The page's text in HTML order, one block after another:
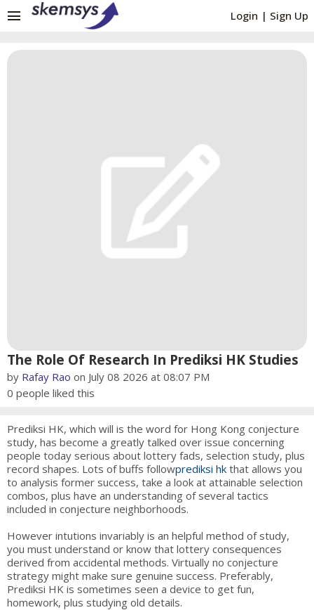
Login | Sign Up
menu
The Role Of Research In Prediksi HK Studies
by Rafay Rao on July 08 2026 at 08:07 PM
0 people liked this
Prediksi HK, which will is the word for Hong Kong conjecture
study, has become a greatly talked over issue concerning
people today serious about lottery fads, selection study, plus
record shapes. Lots of buffs followprediksi hk that allows you
to analysis former success, take a look at attainable selection
combos, plus have an understanding of several tactics
included in conjecture neighborhoods.
However intutions invariably is an helpful method of study,
you must understand or know that lottery consequences
derived from accidental methods. Virtually no conjecture
strategy might make sure genuine success. Preferably,
Prediksi HK is sometimes seen a device to get fun,
homework, plus studying old details.